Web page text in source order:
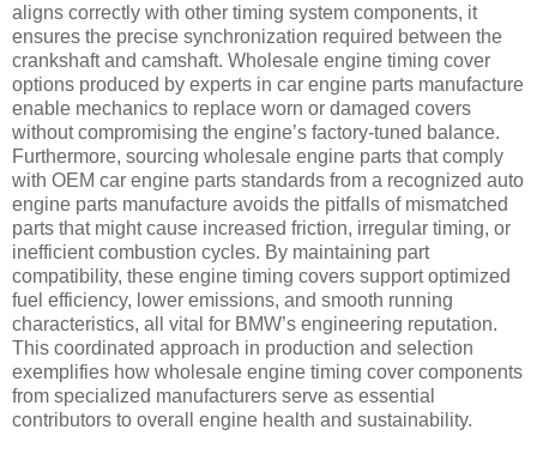
aligns correctly with other timing system components, it
ensures the precise synchronization required between the
crankshaft and camshaft. Wholesale engine timing cover
options produced by experts in car engine parts manufacture
enable mechanics to replace worn or damaged covers
without compromising the engine’s factory-tuned balance.
Furthermore, sourcing wholesale engine parts that comply
with OEM car engine parts standards from a recognized auto
engine parts manufacture avoids the pitfalls of mismatched
parts that might cause increased friction, irregular timing, or
inefficient combustion cycles. By maintaining part
compatibility, these engine timing covers support optimized
fuel efficiency, lower emissions, and smooth running
characteristics, all vital for BMW’s engineering reputation.
This coordinated approach in production and selection
exemplifies how wholesale engine timing cover components
from specialized manufacturers serve as essential
contributors to overall engine health and sustainability.